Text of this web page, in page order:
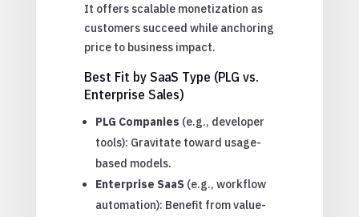
It offers scalable monetization as
customers succeed while anchoring
price to business impact.
Best Fit by SaaS Type (PLG vs.
Enterprise Sales)
PLG Companies (e.g., developer
tools): Gravitate toward usage-
based models.
Enterprise SaaS (e.g., workflow
automation): Benefit from value-